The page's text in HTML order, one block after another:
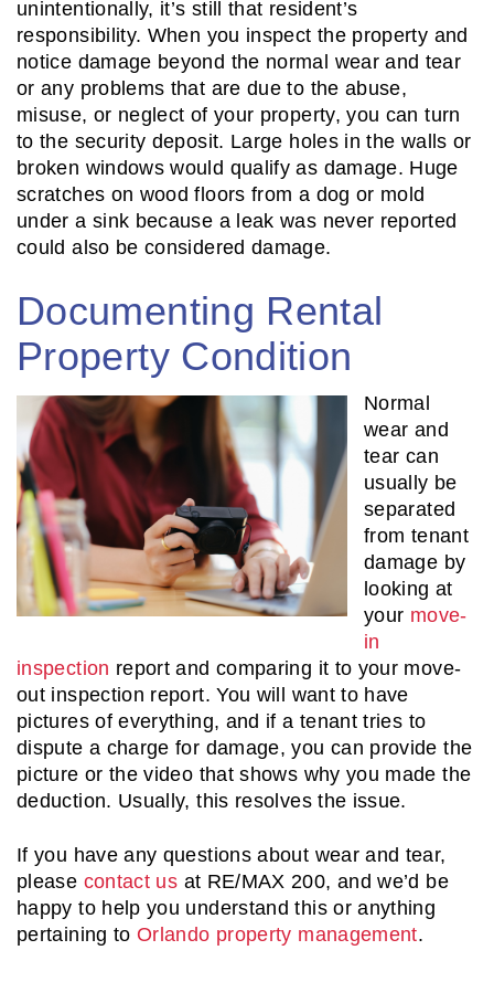
unintentionally, it’s still that resident’s
responsibility. When you inspect the property and
notice damage beyond the normal wear and tear
or any problems that are due to the abuse,
misuse, or neglect of your property, you can turn
to the security deposit. Large holes in the walls or
broken windows would qualify as damage. Huge
scratches on wood floors from a dog or mold
under a sink because a leak was never reported
could also be considered damage.
Documenting Rental
Property Condition
Normal
wear and
tear can
usually be
separated
from tenant
damage by
looking at
your move-
in
inspection report and comparing it to your move-
out inspection report. You will want to have
pictures of everything, and if a tenant tries to
dispute a charge for damage, you can provide the
picture or the video that shows why you made the
deduction. Usually, this resolves the issue.
If you have any questions about wear and tear,
please contact us at RE/MAX 200, and we’d be
happy to help you understand this or anything
pertaining toOrlando property management.